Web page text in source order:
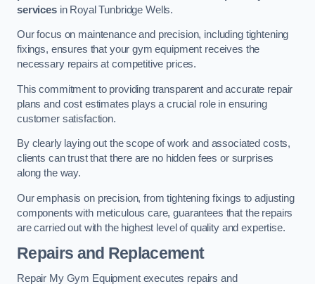
servicesin Royal Tunbridge Wells.
Our focus on maintenance and precision, including tightening
fixings, ensures that your gym equipment receives the
necessary repairs at competitive prices.
This commitment to providing transparent and accurate repair
plans and cost estimates plays a crucial role in ensuring
customer satisfaction.
By clearly laying out the scope of work and associated costs,
clients can trust that there are no hidden fees or surprises
along the way.
Our emphasis on precision, from tightening fixings to adjusting
components with meticulous care, guarantees that the repairs
are carried out with the highest level of quality and expertise.
Repairs and Replacement
Repair My Gym Equipment executes repairs and